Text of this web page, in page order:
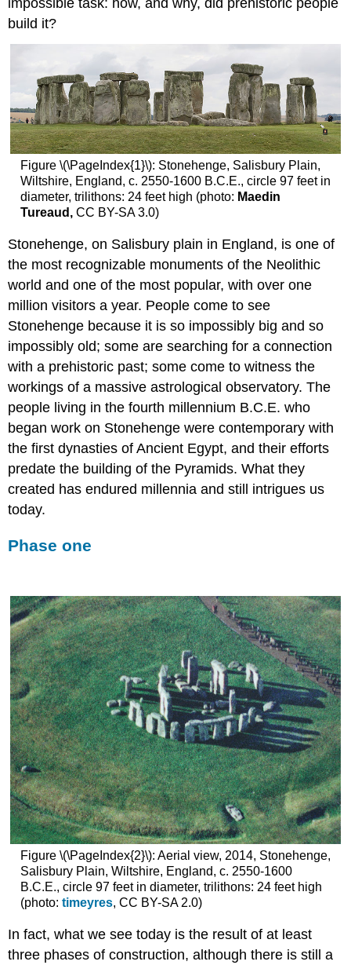
Phase
three
A
solar
and
lunar
calendar?
Additional
resources:
build it?
Figure \(\PageIndex{1}\): Stonehenge, Salisbury Plain,
Wiltshire, England, c. 2550-1600 B.C.E., circle 97 feet in
diameter, trilithons: 24 feet high (photo: Maedin
Tureaud, CC BY-SA 3.0)
Stonehenge, on Salisbury plain in England, is one of
the most recognizable monuments of the Neolithic
world and one of the most popular, with over one
million visitors a year. People come to see
Stonehenge because it is so impossibly big and so
impossibly old; some are searching for a connection
with a prehistoric past; some come to witness the
workings of a massive astrological observatory. The
people living in the fourth millennium B.C.E. who
began work on Stonehenge were contemporary with
the first dynasties of Ancient Egypt, and their efforts
predate the building of the Pyramids. What they
created has endured millennia and still intrigues us
today.
Phase one
Figure \(\PageIndex{2}\): Aerial view, 2014, Stonehenge,
Salisbury Plain, Wiltshire, England, c. 2550-1600
B.C.E., circle 97 feet in diameter, trilithons: 24 feet high
(photo: timeyres, CC BY-SA 2.0)
In fact, what we see today is the result of at least
three phases of construction, although there is still a